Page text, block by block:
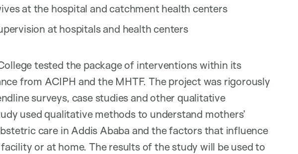
at the hospital and catchment health centers
at hospitals and health centers
tested the package of interventions within its
from ACIPH and the MHTF. The project was rigorously
surveys, case studies and other qualitative
used qualitative methods to understand mothers’
care in Addis Ababa and the factors that influence
or at home. The results of the study will be used to